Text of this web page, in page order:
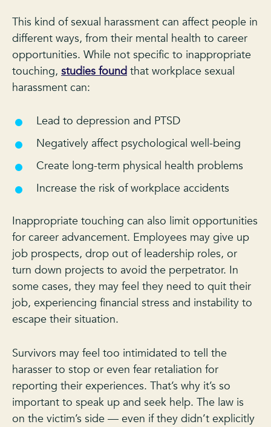
This kind of sexual harassment can affect people in
different ways, from their mental health to career
opportunities. While not specific to inappropriate
touching, studies found that workplace sexual
harassment can:
Lead to depression and PTSD
Negatively affect psychological well-being
Create long-term physical health problems
Increase the risk of workplace accidents
Inappropriate touching can also limit opportunities
for career advancement. Employees may give up
job prospects, drop out of leadership roles, or
turn down projects to avoid the perpetrator. In
some cases, they may feel they need to quit their
job, experiencing financial stress and instability to
escape their situation.
Survivors may feel too intimidated to tell the
harasser to stop or even fear retaliation for
reporting their experiences. That’s why it’s so
important to speak up and seek help. The law is
on the victim’s side — even if they didn’t explicitly